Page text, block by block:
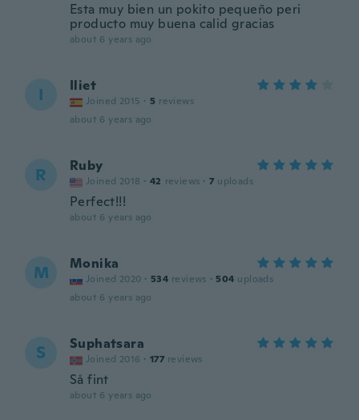
Esta muy bien un pokito pequeño peri
producto muy buena calid gracias
about 6 years ago
I Iliet
Joined 2015 · 5 reviews
about 6 years ago
R Ruby
Joined 2018 · 42 reviews · 7 uploads
Perfect!!!
about 6 years ago
M Monika
Joined 2020 · 534 reviews · 504 uploads
about 6 years ago
S Suphatsara
Joined 2016 · 177 reviews
Så fint
about 6 years ago